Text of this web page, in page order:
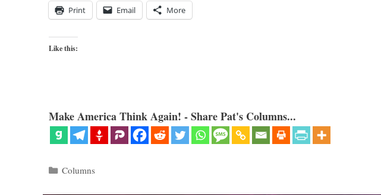
Print Email More
Like this:
Make America Think Again! - Share Pat's Columns...
Categories
Columns